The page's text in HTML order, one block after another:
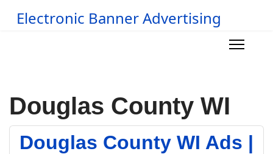
Electronic Banner Advertising
Douglas County WI
Douglas County WI Ads |